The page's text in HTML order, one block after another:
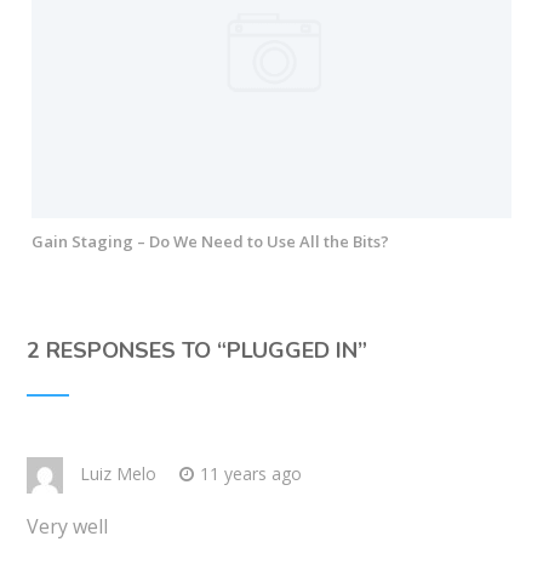
Gain Staging – Do We Need to Use All the Bits?
2 RESPONSES TO “PLUGGED IN”
Luiz Melo 11 years ago
Very well